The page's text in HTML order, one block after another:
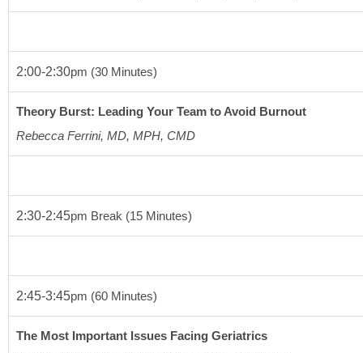
2:00-2:30pm (30 Minutes)
Theory Burst: Leading Your Team to Avoid Burnout
Rebecca Ferrini, MD, MPH, CMD
2:30-2:45pm Break (15 Minutes)
2:45-3:45pm (60 Minutes)
The Most Important Issues Facing Geriatrics